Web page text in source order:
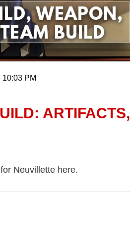
10:03 PM
ARTIFACTS,
Neuvillette here.